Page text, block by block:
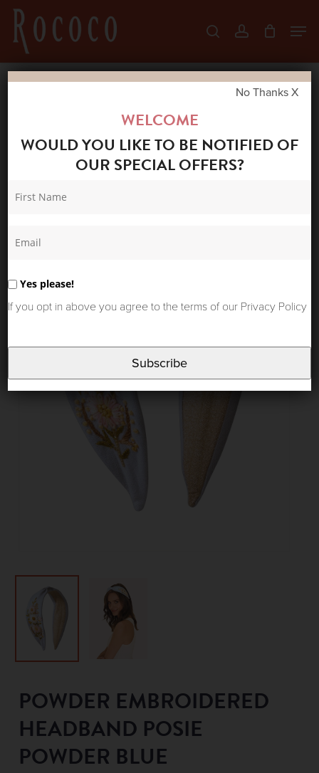
Skip
main
content
searchaccount
EMBROIDERED HEADBAND POSIE POWDER
BLUE
POWDER EMBROIDERED
HEADBAND POSIE
POWDER BLUE
Menu
WELCOME
WOULD YOU LIKE TO BE NOTIFIED OF
OUR SPECIAL OFFERS?
Yes please!
If you opt in above you agree to the terms of our Privacy Policy
Subscribe
No Thanks X